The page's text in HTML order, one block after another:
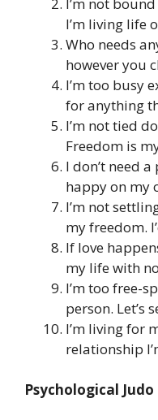
I’m living life
Who needs
however you
I’m too busy
for anything
I’m not tied
Freedom is
I don’t need
happy on my
I’m not
my freedom.
If love
my life with
I’m too free-
person. Let’s
I’m living for
relationship
Psychological Judo